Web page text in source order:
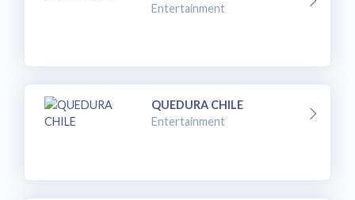
Entertainment
QUEDURA CHILE
Entertainment